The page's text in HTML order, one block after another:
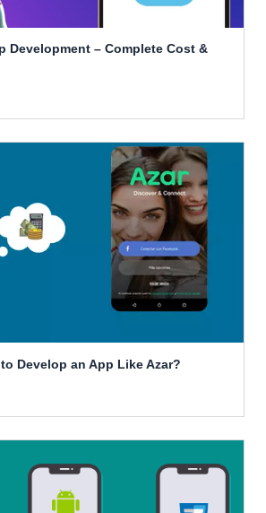
Development – Complete Cost &
Develop an App Like Azar?